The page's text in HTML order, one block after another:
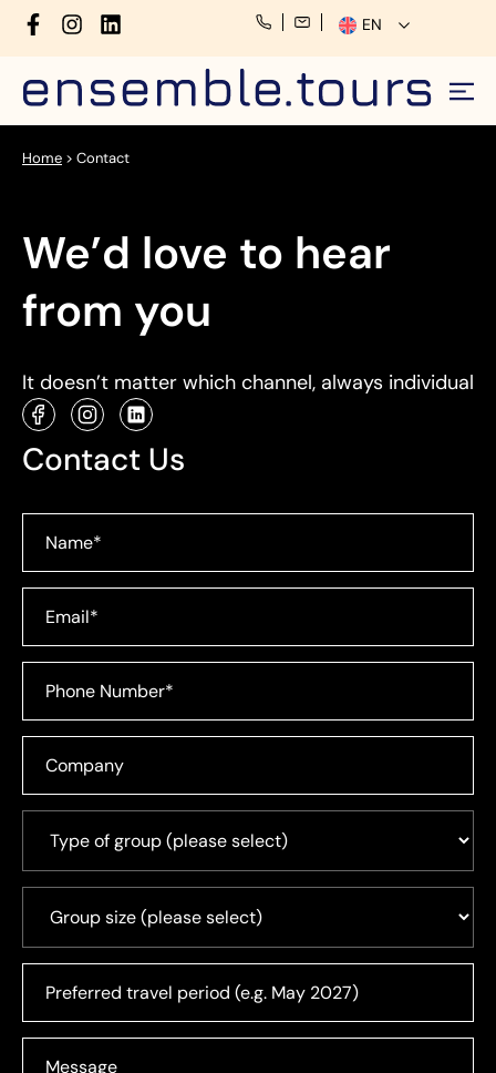
EN
Home > Contact
We’d love to hear
from you
It doesn’t matter which channel, always individual
Contact Us